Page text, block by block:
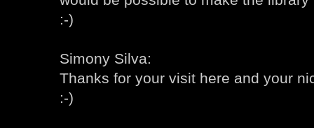
:-)
Simony Silva:
Thanks for your visit here and your
:-)